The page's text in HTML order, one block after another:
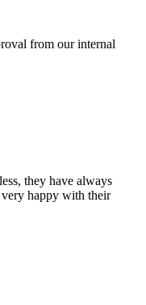
from our internal
they have always
happy with their